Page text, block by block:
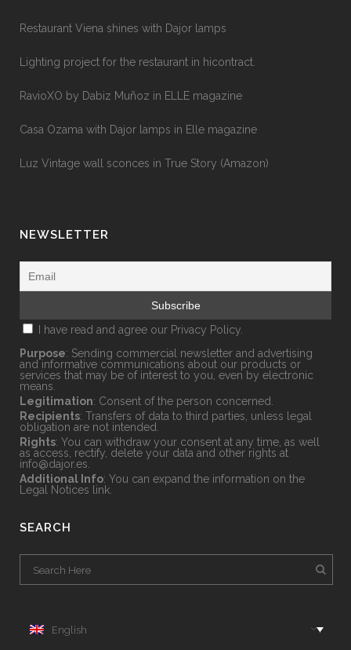
Restaurant Viena shines with Dajor lamps
Lighting project for the restaurant in hicontract.
RavioXO by Dabiz Muñoz in ELLE magazine
Casa Ozama with Dajor lamps in Elle magazine
Luz Vintage wall sconces in True Story (Amazon)
NEWSLETTER
I have read and agree our Privacy Policy.
Purpose: Sending commercial newsletter and advertising
and informative communications about our products or
services that may be of interest to you, even by electronic
means.
Legitimation: Consent of the person concerned.
Recipients: Transfers of data to third parties, unless legal
obligation are not intended.
Rights: You can withdraw your consent at any time, as well
as access, rectify, delete your data and other rights at
info@dajor.es.
Additional Info: You can expand the information on the
Legal Notices link.
SEARCH
English